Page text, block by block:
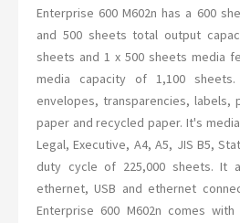
Enterprise 600 M602n has a 600
and 500 sheets total output
sheets and 1 x 500 sheets media
media capacity of 1,100
envelopes, transparencies, labels,
paper and recycled paper. It's
Legal, Executive, A4, A5, JIS B5,
duty cycle of 225,000 sheets. It
ethernet, USB and ethernet
Enterprise 600 M602n comes